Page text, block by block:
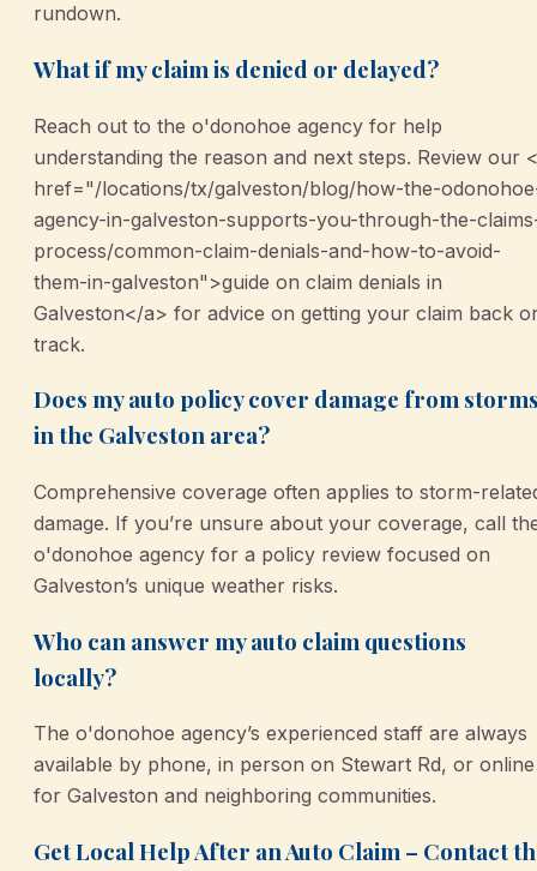
rundown.
What if my claim is denied or delayed?
Reach out to the o'donohoe agency for help
understanding the reason and next steps. Review our
href="/locations/tx/galveston/blog/how-the-
agency-in-galveston-supports-you-through-the-
process/common-claim-denials-and-how-to-avoid-
them-in-galveston">guide on claim denials in
Galveston</a> for advice on getting your claim back
track.
Does my auto policy cover damage from
in the Galveston area?
Comprehensive coverage often applies to storm-
damage. If you’re unsure about your coverage, call
o'donohoe agency for a policy review focused on
Galveston’s unique weather risks.
Who can answer my auto claim questions
locally?
The o'donohoe agency’s experienced staff are always
available by phone, in person on Stewart Rd, or online
for Galveston and neighboring communities.
Get Local Help After an Auto Claim – Contact